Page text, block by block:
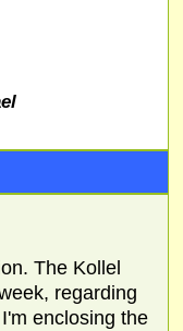
The Kollel
regarding
enclosing the